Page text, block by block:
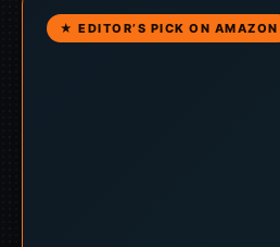
★ EDITOR’S PICK ON AMAZON